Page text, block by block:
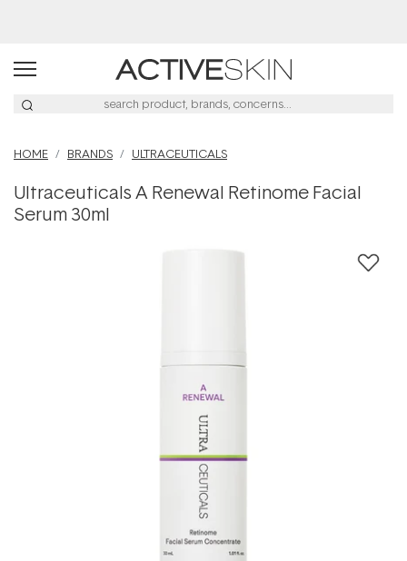
HOME BRANDS ULTRACEUTICALS
Ultraceuticals A Renewal Retinome Facial
Serum 30ml